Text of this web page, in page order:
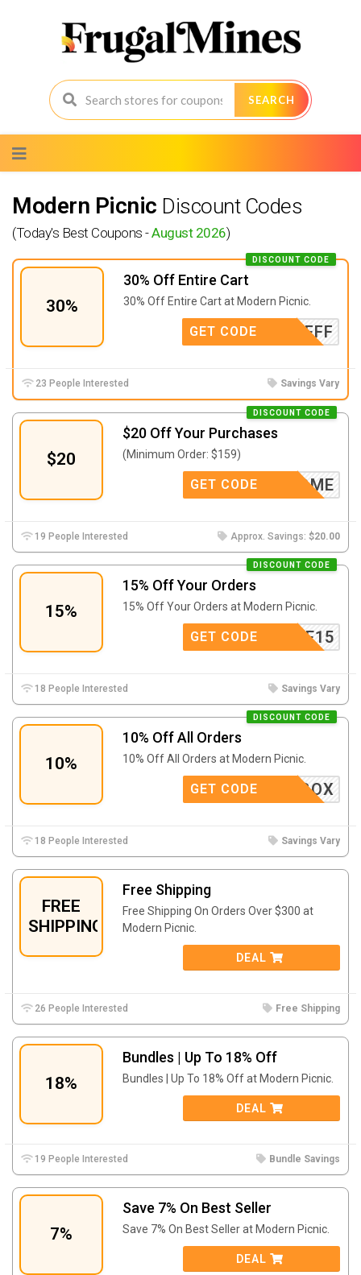
SEARCH
to
content
Modern Picnic Discount Codes
(Today's Best Coupons -August 2026)
30%
30% Off Entire Cart
DISCOUNT CODE
30% Off Entire Cart at Modern Picnic.
FFF
GET CODE
23 People Interested Savings Vary
$20
$20 Off Your Purchases
DISCOUNT CODE
(Minimum Order: $159)
IDME
GET CODE
19 People Interested Approx. Savings: $20.00
15%
15% Off Your Orders
DISCOUNT CODE
15% Off Your Orders at Modern Picnic.
ILIATE15
GET CODE
18 People Interested Savings Vary
10%
10% Off All Orders
DISCOUNT CODE
10% Off All Orders at Modern Picnic.
LUNCHBOX
GET CODE
18 People Interested Savings Vary
FREE
SHIPPING
Free Shipping
Free Shipping On Orders Over $300 at
Modern Picnic.
DEAL
26 People Interested Free Shipping
18%
Bundles | Up To 18% Off
Bundles | Up To 18% Off at Modern Picnic.
DEAL
19 People Interested Bundle Savings
7%
Save 7% On Best Seller
Save 7% On Best Seller at Modern Picnic.
DEAL